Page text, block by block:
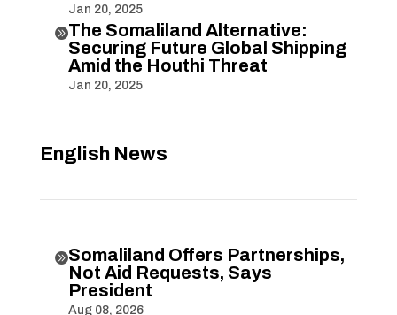
Jan 20, 2025
The Somaliland Alternative:
Securing Future Global Shipping
Amid the Houthi Threat
Jan 20, 2025
English News
Somaliland Offers Partnerships,
Not Aid Requests, Says
President
Aug 08, 2026